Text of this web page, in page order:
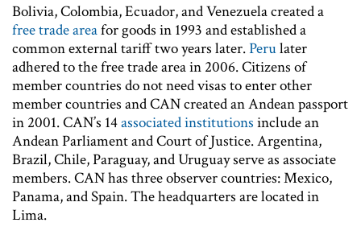
Bolivia, Colombia, Ecuador, and Venezuela created a
free trade areafor goods in 1993 and established a
common external tariff two years later.Perulater
adhered to the free trade area in 2006. Citizens of
member countries do not need visas to enter other
member countries and CAN created an Andean passport
in 2001. CAN’s 14associated institutions include an
Andean Parliament and Court of Justice. Argentina,
Brazil, Chile, Paraguay, and Uruguay serve as associate
members. CAN has three observer countries: Mexico,
Panama, and Spain. The headquarters are located in
Lima.